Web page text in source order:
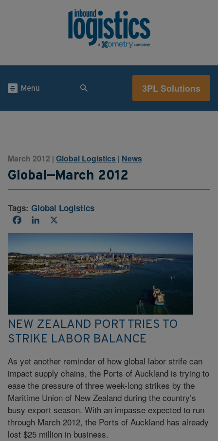
Menu 3PL Solutions
March 2012 | Global Logistics | News
Global—March 2012
Tags: Global Logistics
FacebookLinkedIn
NEW ZEALAND PORT TRIES TO
STRIKE LABOR BALANCE
As yet another reminder of how global labor strife can
impact supply chains, the Ports of Auckland is trying to
ease the pressure of three week-long strikes by the
Maritime Union of New Zealand during the country’s
busy export season. With an impasse expected to run
through March 2012, the Ports of Auckland has already
lost $25 million in business.